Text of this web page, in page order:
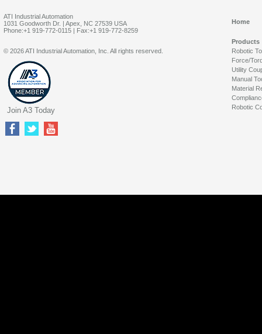
ATI Industrial Automation
1031 Goodworth Dr. | Apex, NC 27539 USA
Phone:+1 919-772-0115 | Fax:+1 919-772-8259
Home
Products
Robotic
Force/
Utility
Manual
Material
Robotic
© 2026 ATI Industrial Automation, Inc. All rights reserved.
Join A3 Today